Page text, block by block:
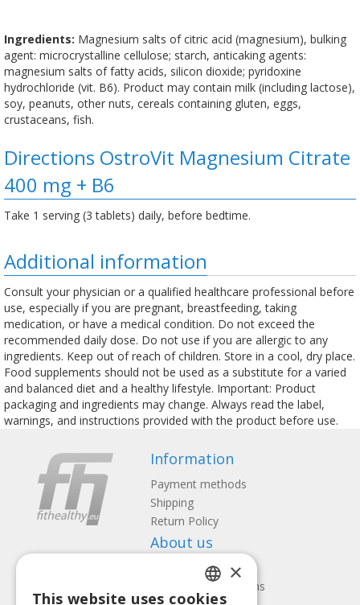
Ingredients: Magnesium salts of citric acid (magnesium), bulking
agent: microcrystalline cellulose; starch, anticaking agents:
magnesium salts of fatty acids, silicon dioxide; pyridoxine
hydrochloride (vit. B6). Product may contain milk (including lactose),
soy, peanuts, other nuts, cereals containing gluten, eggs,
crustaceans, fish.
Directions OstroVit Magnesium Citrate
400 mg + B6
Take 1 serving (3 tablets) daily, before bedtime.
Additional information
Consult your physician or a qualified healthcare professional before
use, especially if you are pregnant, breastfeeding, taking
medication, or have a medical condition. Do not exceed the
recommended daily dose. Do not use if you are allergic to any
ingredients. Keep out of reach of children. Store in a cool, dry place.
Food supplements should not be used as a substitute for a varied
and balanced diet and a healthy lifestyle. Important: Product
packaging and ingredients may change. Always read the label,
warnings, and instructions provided with the product before use.
Information
Payment methods
Shipping
Return Policy
About us
Contact us
Terms and Conditions
×
This website uses cookies